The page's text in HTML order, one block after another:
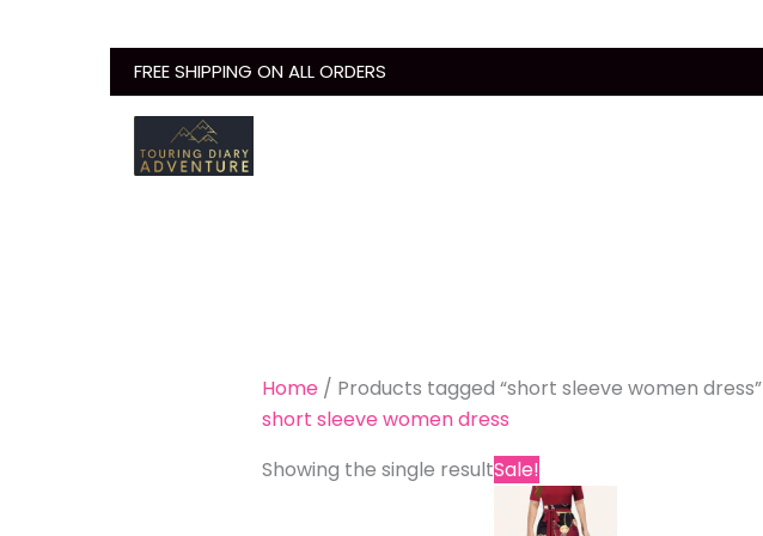
FREE SHIPPING ON ALL ORDERS
Home / Products tagged “short sleeve women dress”
short sleeve women dress
Showing the single resultSale!
range:
$32.99
through